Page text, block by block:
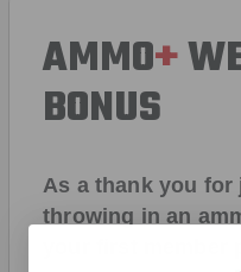
AMMO+
BONUS
As a thank you for
throwing in an